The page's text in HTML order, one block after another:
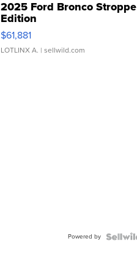
2025 Ford Bronco Stroppe
Edition
$61,881
LOTLINX A. | sellwild.com
Powered by